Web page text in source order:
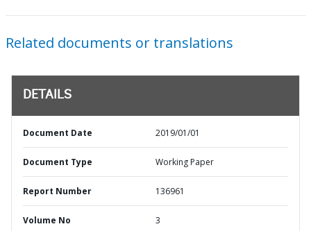
Related documents or translations
DETAILS
Document Date 2019/01/01
Document Type Working Paper
Report Number 136961
Volume No 3